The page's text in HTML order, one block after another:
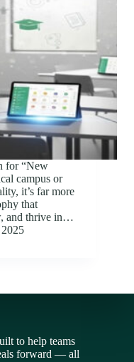
for “New
campus or
it’s far more
that
and thrive in…
to help teams
forward — all